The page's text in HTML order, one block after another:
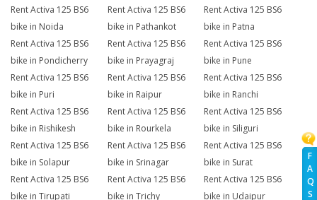
F
A
Q
S
Rent Activa 125 BS6
bike in Noida
Rent Activa 125 BS6
bike in Pathankot
Rent Activa 125 BS6
bike in Patna
Rent Activa 125 BS6
bike in Pondicherry
Rent Activa 125 BS6
bike in Prayagraj
Rent Activa 125 BS6
bike in Pune
Rent Activa 125 BS6
bike in Puri
Rent Activa 125 BS6
bike in Raipur
Rent Activa 125 BS6
bike in Ranchi
Rent Activa 125 BS6
bike in Rishikesh
Rent Activa 125 BS6
bike in Rourkela
Rent Activa 125 BS6
bike in Siliguri
Rent Activa 125 BS6
bike in Solapur
Rent Activa 125 BS6
bike in Srinagar
Rent Activa 125 BS6
bike in Surat
Rent Activa 125 BS6
bike in Tirupati
Rent Activa 125 BS6
bike in Trichy
Rent Activa 125 BS6
bike in Udaipur